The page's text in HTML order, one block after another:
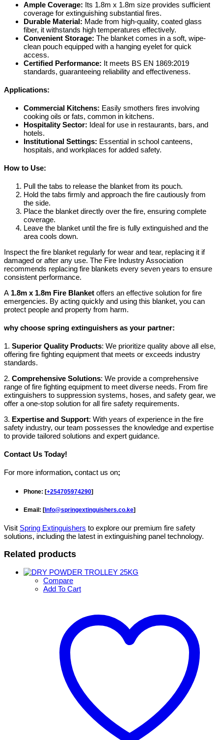
Ample Coverage: Its 1.8m x 1.8m size provides sufficient
coverage for extinguishing substantial fires.
Durable Material: Made from high-quality, coated glass
fiber, it withstands high temperatures effectively.
Convenient Storage: The blanket comes in a soft, wipe-
clean pouch equipped with a hanging eyelet for quick
access.
Certified Performance: It meets BS EN 1869:2019
standards, guaranteeing reliability and effectiveness.
Applications:
Commercial Kitchens: Easily smothers fires involving
cooking oils or fats, common in kitchens.
Hospitality Sector: Ideal for use in restaurants, bars, and
hotels.
Institutional Settings: Essential in school canteens,
hospitals, and workplaces for added safety.
How to Use:
Pull the tabs to release the blanket from its pouch.
Hold the tabs firmly and approach the fire cautiously from
the side.
Place the blanket directly over the fire, ensuring complete
coverage.
Leave the blanket until the fire is fully extinguished and the
area cools down.
Inspect the fire blanket regularly for wear and tear, replacing it if
damaged or after any use. The Fire Industry Association
recommends replacing fire blankets every seven years to ensure
consistent performance.
A 1.8m x 1.8m Fire Blanket offers an effective solution for fire
emergencies. By acting quickly and using this blanket, you can
protect people and property from harm.
why choose spring extinguishers as your partner:
1. Superior Quality Products: We prioritize quality above all else,
offering fire fighting equipment that meets or exceeds industry
standards.
2. Comprehensive Solutions: We provide a comprehensive
range of fire fighting equipment to meet diverse needs. From fire
extinguishers to suppression systems, hoses, and safety gear, we
offer a one-stop solution for all fire safety requirements.
3. Expertise and Support: With years of experience in the fire
safety industry, our team possesses the knowledge and expertise
to provide tailored solutions and expert guidance.
Contact Us Today!
For more information, contact us on;
Phone: [+254705974290]
Email : [ Info@springextinguishers.co.ke]
Visit Spring Extinguishers to explore our premium fire safety
solutions, including the latest in extinguishing panel technology.
Related products
Compare
Add To Cart